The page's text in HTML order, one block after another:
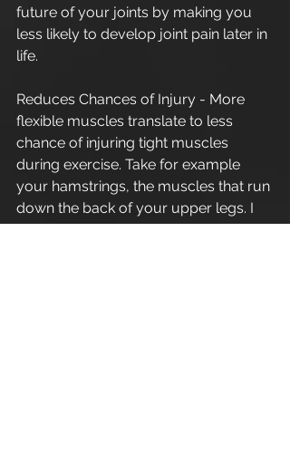
future of your joints by making you
less likely to develop joint pain later in
life.
Reduces Chances of Injury - More
flexible muscles translate to less
chance of injuring tight muscles
during exercise. Take for example
your hamstrings, the muscles that run
down the back of your upper legs. I
like to compare the hamstrings to an